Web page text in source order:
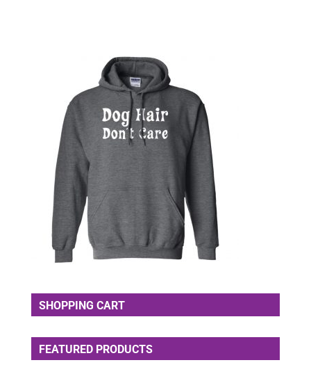
SHOPPING CART
FEATURED PRODUCTS